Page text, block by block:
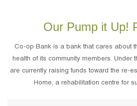
Our Pump it Up!
Co-op Bank is a bank that cares about
health of its community members. Under
are currently raising funds toward the re-
Home, a rehabilitation centre for